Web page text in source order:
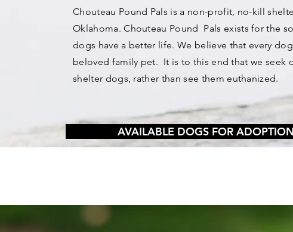
Chouteau Pound Pals is a non-profit, no-kill
Oklahoma. Chouteau Pound Pals exists for the
dogs have a better life. We believe that every
beloved family pet. It is to this end that we seek
shelter dogs, rather than see them euthanized.
AVAILABLE DOGS FOR ADOPTION